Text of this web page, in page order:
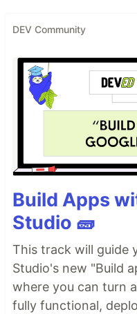
DEV Community
Build Apps
Studio 🧱
This track will guide
Studio's new "Build
where you can turn
fully functional,